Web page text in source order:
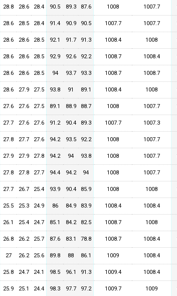
28.8 28.6 28.4 90.5 89.3 87.6 1008 1007.7
28.6 28.5 28.4 91.4 90.9 90.5 1007.7 1007.7
28.6 28.6 28.5 92.1 91.7 91.3 1008.4 1008
28.6 28.6 28.5 92.9 92.6 92.2 1008.7 1008.4
28.6 28.6 28.5 94 93.7 93.3 1008.7 1008.7
28.6 27.9 27.5 93.8 91 89.1 1008.4 1008
27.6 27.6 27.5 89.1 88.9 88.7 1008 1007.7
27.7 27.6 27.6 91.2 90.4 89.3 1007.7 1007.3
27.8 27.7 27.6 94.2 93.5 92.2 1008 1007.7
27.9 27.9 27.8 94.2 94 93.8 1008 1007.7
27.8 27.8 27.7 94.4 94.2 94 1008 1007.7
27.7 26.7 25.4 93.9 90.4 85.9 1008 1008
25.5 25.3 24.9 86 84.9 83.9 1008.4 1008.4
26.1 25.4 24.7 85.1 84.2 82.5 1008.7 1008
26.8 26.2 25.7 87.6 83.1 78.8 1008.7 1008.4
27 26.2 25.6 89.8 88 86.1 1009 1008.4
25.8 24.7 24.1 98.5 96.1 91.3 1009.4 1008.4
25.9 25.1 24.4 98.3 97.7 97.2 1009.7 1009